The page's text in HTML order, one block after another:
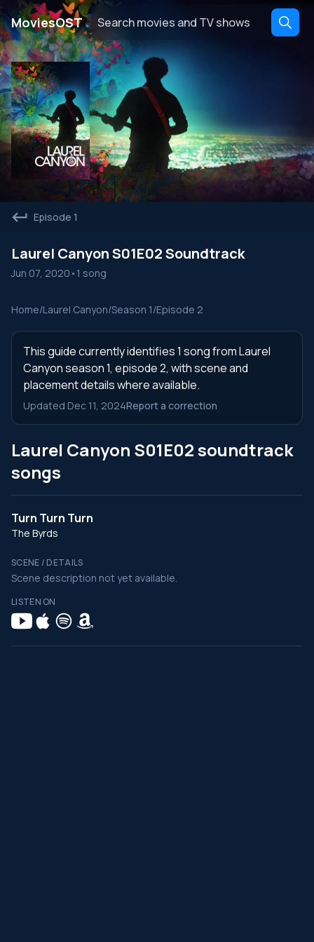
MoviesOST․
Episode 1
Laurel Canyon S01E02 Soundtrack
Jun 07, 2020 • 1 song
Home/Laurel Canyon/Season 1/Episode 2
This guide currently identifies 1 song from Laurel
Canyon season 1, episode 2, with scene and
placement details where available.
Updated Dec 11, 2024Report a correction
Laurel Canyon S01E02 soundtrack
songs
Turn Turn Turn
The Byrds
SCENE / DETAILS
Scene description not yet available.
LISTEN ON